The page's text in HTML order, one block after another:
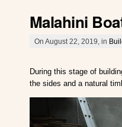
Malahini
On August 22, 2019, in
During this stage of
the sides and a natural